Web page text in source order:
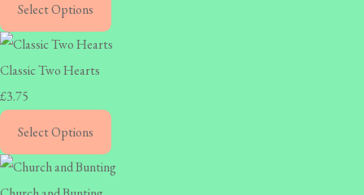
Select Options
Classic Two Hearts
£3.75
Select Options